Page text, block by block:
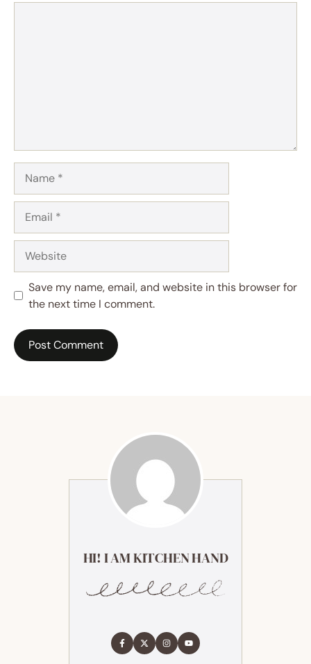
Save my name, email, and website in this browser for
the next time I comment.
HI! I AM KITCHEN HAND